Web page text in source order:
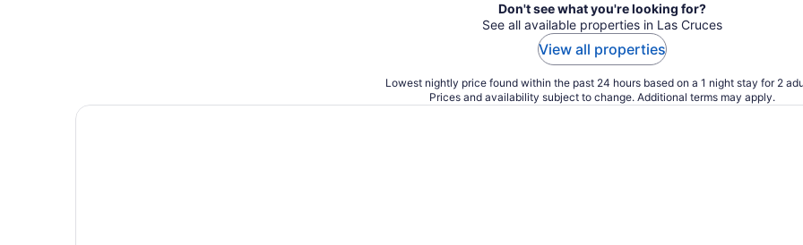
Don't see what you're looking for?
See all available properties in Las Cruces
View all properties
Lowest nightly price found within the past 24 hours based on a 1 night stay for 2
Prices and availability subject to change. Additional terms may apply.